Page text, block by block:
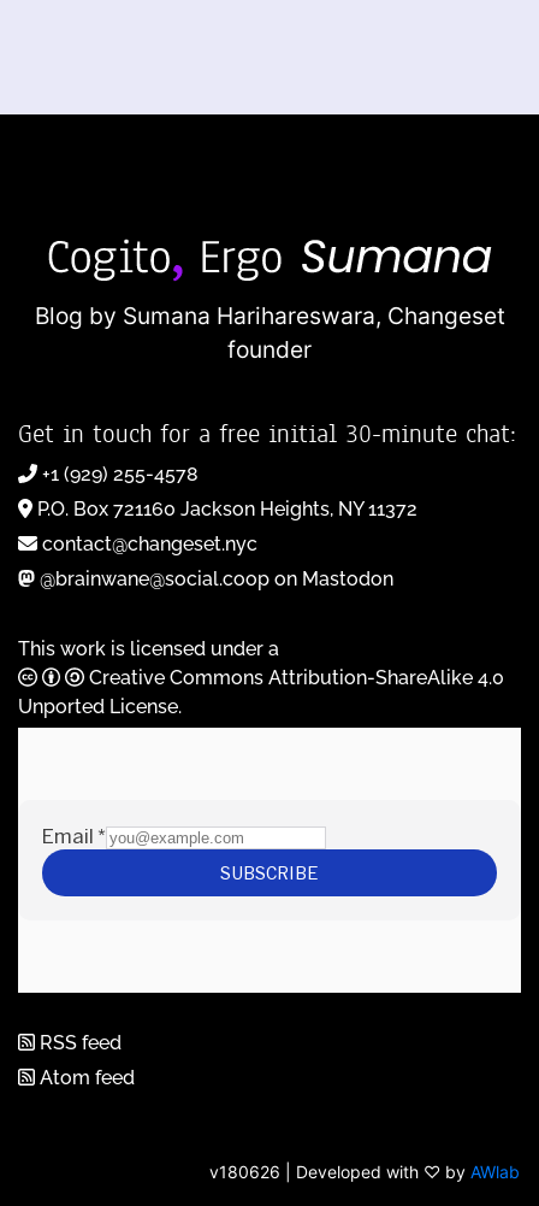
Blog by Sumana Harihareswara, Changeset
founder
Get in touch for a free initial 30-minute chat:
+1 (929) 255-4578
P.O. Box 721160 Jackson Heights, NY 11372
contact@changeset.nyc
@brainwane@social.coop on Mastodon
This work is licensed under a
Creative Commons Attribution-ShareAlike 4.0
Unported License.
RSS feed
Atom feed
v180626 | Developed with ♡ by AWlab